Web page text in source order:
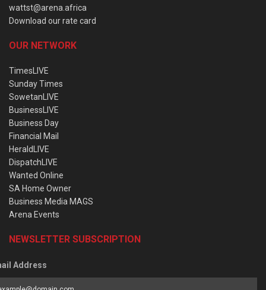
wattst@arena.africa
Download our rate card
OUR NETWORK
TimesLIVE
Sunday Times
SowetanLIVE
BusinessLIVE
Business Day
Financial Mail
HeraldLIVE
DispatchLIVE
Wanted Online
SA Home Owner
Business Media MAGS
Arena Events
NEWSLETTER SUBSCRIPTION
Address